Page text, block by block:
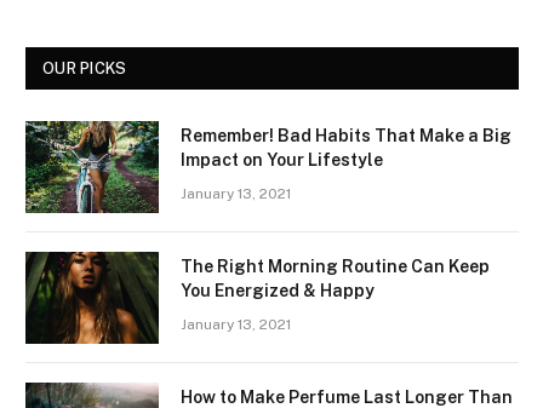
OUR PICKS
Remember! Bad Habits That Make a Big
Impact on Your Lifestyle
January 13, 2021
The Right Morning Routine Can Keep
You Energized & Happy
January 13, 2021
How to Make Perfume Last Longer Than